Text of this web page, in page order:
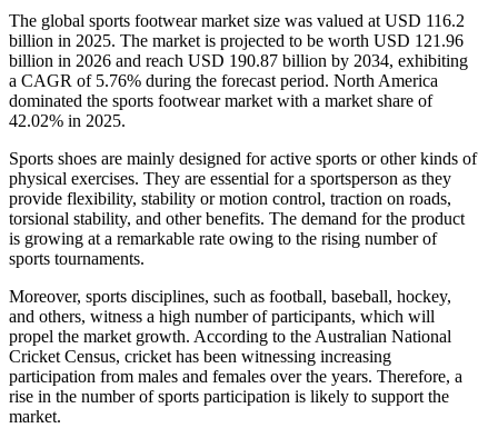
The global sports footwear market size was valued at USD 116.2
billion in 2025. The market is projected to be worth USD 121.96
billion in 2026 and reach USD 190.87 billion by 2034, exhibiting
a CAGR of 5.76% during the forecast period. North America
dominated the sports footwear market with a market share of
42.02% in 2025.
Sports shoes are mainly designed for active sports or other kinds of
physical exercises. They are essential for a sportsperson as they
provide flexibility, stability or motion control, traction on roads,
torsional stability, and other benefits. The demand for the product
is growing at a remarkable rate owing to the rising number of
sports tournaments.
Moreover, sports disciplines, such as football, baseball, hockey,
and others, witness a high number of participants, which will
propel the market growth. According to the Australian National
Cricket Census, cricket has been witnessing increasing
participation from males and females over the years. Therefore, a
rise in the number of sports participation is likely to support the
market.